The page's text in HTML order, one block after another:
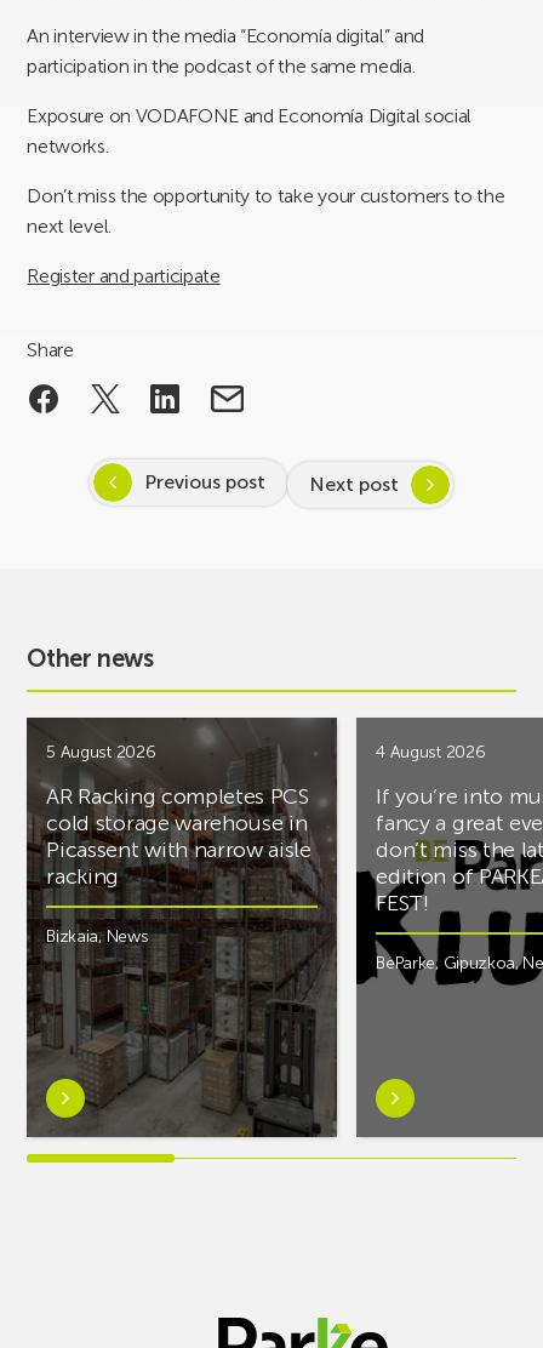
An interview in the media “Economía digital” and
participation in the podcast of the same media.
Exposure on VODAFONE and Economía Digital social
networks.
Don’t miss the opportunity to take your customers to the
next level.
Register and participate
Share
Previous post Next post
Other news
5 August 2026
AR Racking completes PCS
cold storage warehouse in
Picassent with narrow aisle
racking
Bizkaia,News
Learn
more
aboutAR
4 August 2026
If you’re into
fancy a great
don’t miss the
edition of
FEST!
BeParke, Gipuzkoa,
Learn
more